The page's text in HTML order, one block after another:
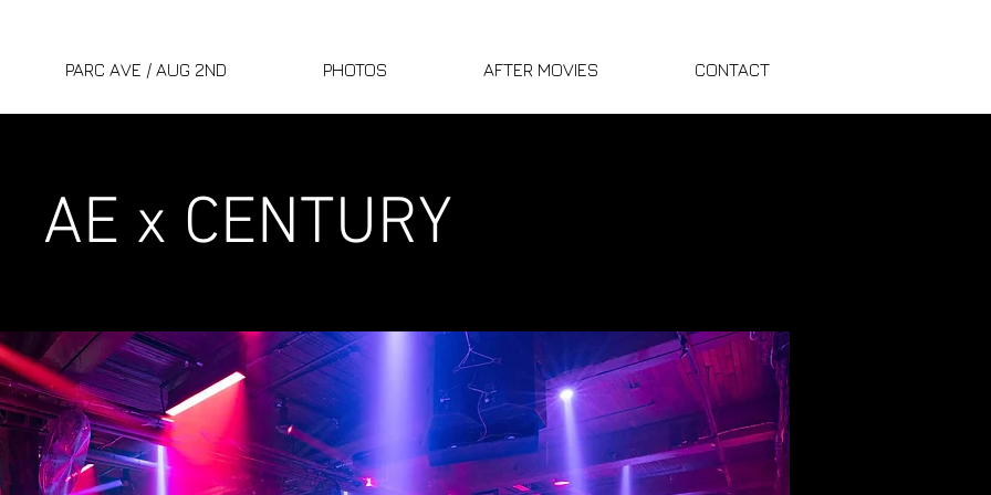
PARC AVE / AUG 2ND PHOTOS AFTER MOVIES CONTACT
AE x CENTURY